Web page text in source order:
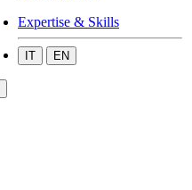
Expertise & Skills
IT EN